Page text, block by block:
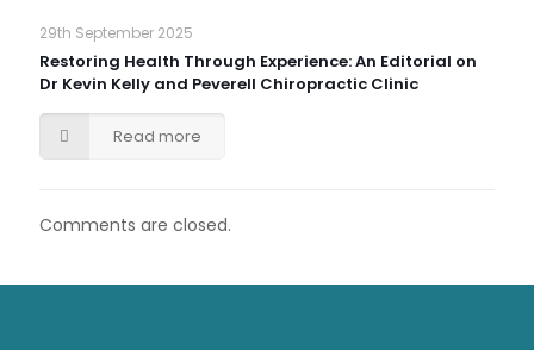
29th September 2025
Restoring Health Through Experience: An Editorial on
Dr Kevin Kelly and Peverell Chiropractic Clinic
Read more
Comments are closed.